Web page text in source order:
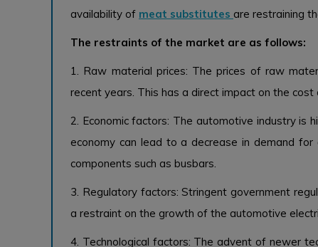
availability of meat substitutes are restraining
The restraints of the market are as follows:
1. Raw material prices: The prices of raw
recent years. This has a direct impact on the cost
2. Economic factors: The automotive industry is
economy can lead to a decrease in demand
components such as busbars.
3. Regulatory factors: Stringent government
a restraint on the growth of the automotive
4. Technological factors: The advent of newer